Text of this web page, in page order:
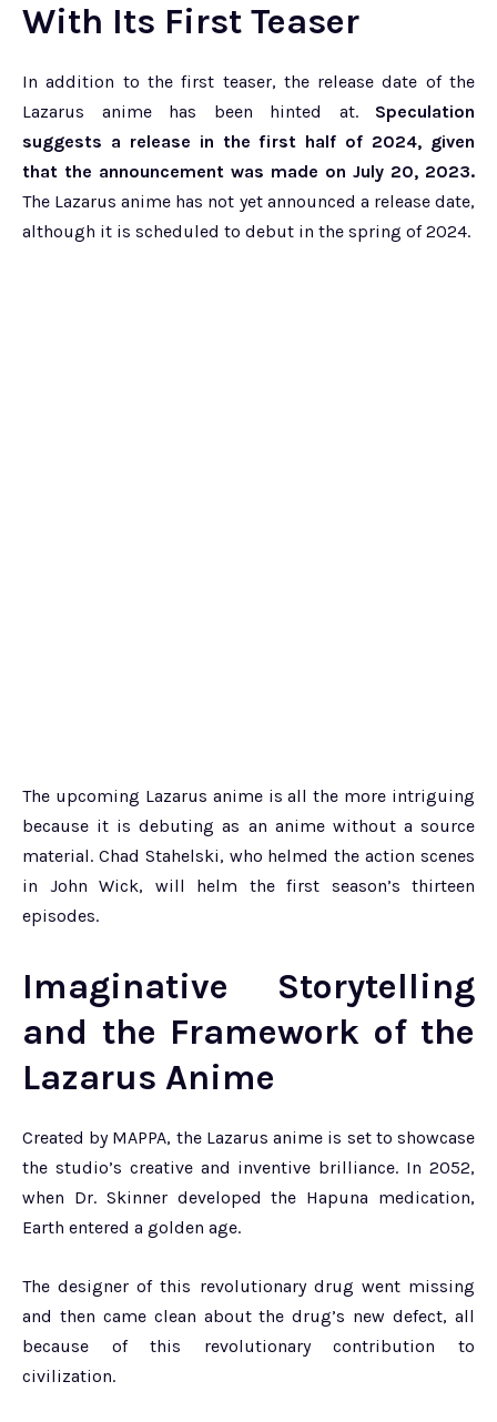
With Its First Teaser
In addition to the first teaser, the release date of the
Lazarus anime has been hinted at. Speculation
suggests a release in the first half of 2024, given
that the announcement was made on July 20, 2023.
The Lazarus anime has not yet announced a release date,
although it is scheduled to debut in the spring of 2024.
The upcoming Lazarus anime is all the more intriguing
because it is debuting as an anime without a source
material. Chad Stahelski, who helmed the action scenes
in John Wick, will helm the first season’s thirteen
episodes.
Imaginative Storytelling
and the Framework of the
Lazarus Anime
Created by MAPPA, the Lazarus anime is set to showcase
the studio’s creative and inventive brilliance. In 2052,
when Dr. Skinner developed the Hapuna medication,
Earth entered a golden age.
The designer of this revolutionary drug went missing
and then came clean about the drug’s new defect, all
because of this revolutionary contribution to
civilization.